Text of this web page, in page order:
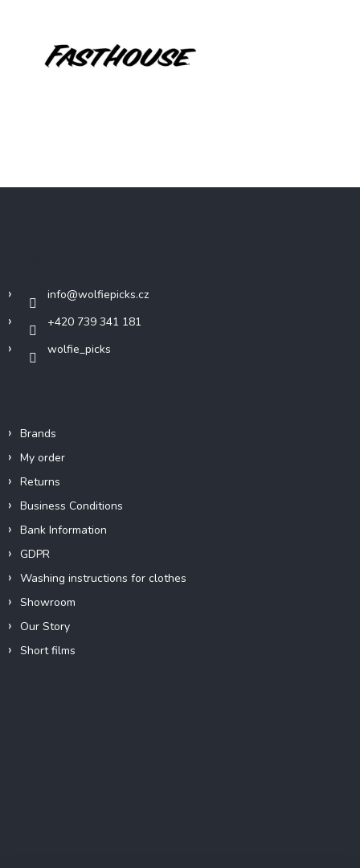
info@wolfiepicks.cz
+420 739 341 181
wolfie_picks
Brands
My order
Returns
Business Conditions
Bank Information
GDPR
Washing instructions for clothes
Showroom
Our Story
Short films